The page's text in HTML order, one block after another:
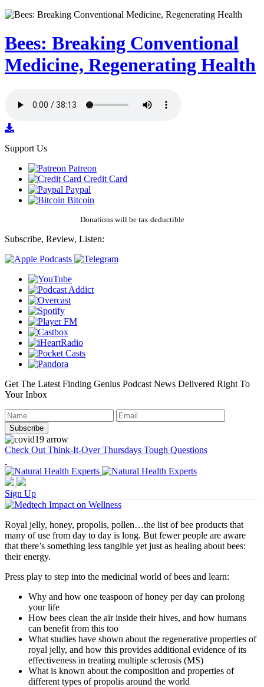
Bees: Breaking Conventional
Medicine, Regenerating Health
Support Us
Patreon
Credit Card
Paypal
Bitcoin
Donations will be tax deductible
Subscribe, Review, Listen:
Get The Latest Finding Genius Podcast News Delivered Right To
Your Inbox
Check Out Think-It-Over Thursdays Tough Questions
Sign Up
Royal jelly, honey, propolis, pollen…the list of bee products that
many of use from day to day is long. But fewer people are aware
that there’s something less tangible yet just as healing about bees:
their energy.
Press play to step into the medicinal world of bees and learn:
Why and how one teaspoon of honey per day can prolong
your life
How bees clean the air inside their hives, and how humans
can benefit from this too
What studies have shown about the regenerative properties of
royal jelly, and how this provides additional evidence of its
effectiveness in treating multiple sclerosis (MS)
What is known about the composition and properties of
different types of propolis around the world